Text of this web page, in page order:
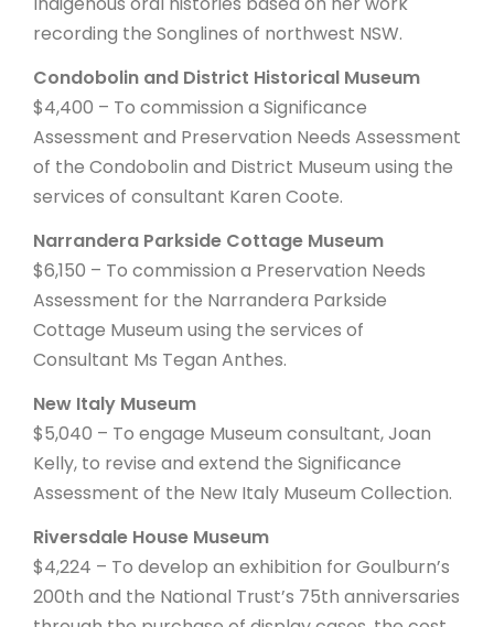
recording the Songlines of northwest NSW.
Condobolin and District Historical Museum
$4,400 – To commission a Significance
Assessment and Preservation Needs Assessment
of the Condobolin and District Museum using the
services of consultant Karen Coote.
Narrandera Parkside Cottage Museum
$6,150 – To commission a Preservation Needs
Assessment for the Narrandera Parkside
Cottage Museum using the services of
Consultant Ms Tegan Anthes.
New Italy Museum
$5,040 – To engage Museum consultant, Joan
Kelly, to revise and extend the Significance
Assessment of the New Italy Museum Collection.
Riversdale House Museum
$4,224 – To develop an exhibition for Goulburn’s
200th and the National Trust’s 75th anniversaries